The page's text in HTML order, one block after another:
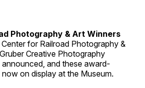
Photography & Art Winners
for Railroad Photography &
Creative Photography
and these award-
on display at the Museum.